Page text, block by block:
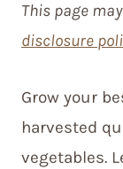
This page
disclosure
Grow your
harvested
vegetables.